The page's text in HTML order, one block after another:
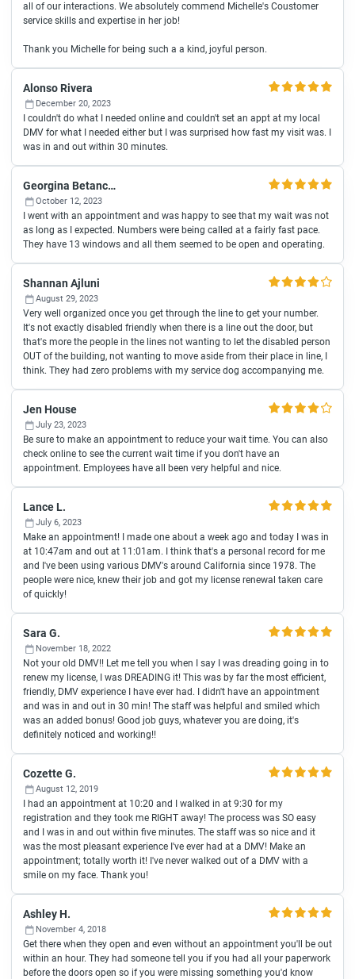
all of our interactions. We absolutely commend Michelle's Coustomer
service skills and expertise in her job!
Thank you Michelle for being such a a kind, joyful person.
Alonso Rivera
December 20, 2023
I couldn't do what I needed online and couldn't set an appt at my local
DMV for what I needed either but I was surprised how fast my visit was. I
was in and out within 30 minutes.
Georgina Betancourt
October 12, 2023
I went with an appointment and was happy to see that my wait was not
as long as I expected. Numbers were being called at a fairly fast pace.
They have 13 windows and all them seemed to be open and operating.
Shannan Ajluni
August 29, 2023
Very well organized once you get through the line to get your number.
It's not exactly disabled friendly when there is a line out the door, but
that's more the people in the lines not wanting to let the disabled person
OUT of the building, not wanting to move aside from their place in line, I
think. They had zero problems with my service dog accompanying me.
Jen House
July 23, 2023
Be sure to make an appointment to reduce your wait time. You can also
check online to see the current wait time if you don't have an
appointment. Employees have all been very helpful and nice.
Lance L.
July 6, 2023
Make an appointment! I made one about a week ago and today I was in
at 10:47am and out at 11:01am. I think that's a personal record for me
and I've been using various DMV's around California since 1978. The
people were nice, knew their job and got my license renewal taken care
of quickly!
Sara G.
November 18, 2022
Not your old DMV!! Let me tell you when I say I was dreading going in to
renew my license, I was DREADING it! This was by far the most efficient,
friendly, DMV experience I have ever had. I didn't have an appointment
and was in and out in 30 min! The staff was helpful and smiled which
was an added bonus! Good job guys, whatever you are doing, it's
definitely noticed and working!!
Cozette G.
August 12, 2019
I had an appointment at 10:20 and I walked in at 9:30 for my
registration and they took me RIGHT away! The process was SO easy
and I was in and out within five minutes. The staff was so nice and it
was the most pleasant experience I've ever had at a DMV! Make an
appointment; totally worth it! I've never walked out of a DMV with a
smile on my face. Thank you!
Ashley H.
November 4, 2018
Get there when they open and even without an appointment you'll be out
within an hour. They had someone tell you if you had all your paperwork
before the doors open so if you were missing something you'd know